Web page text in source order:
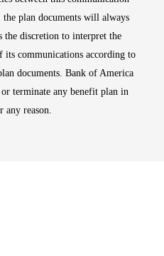
plan documents will always
the discretion to interpret the
its communications according to
documents. Bank of America
terminate any benefit plan in
any reason.